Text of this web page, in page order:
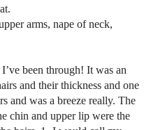
arms, nape of neck,
been through! It was an
and their thickness and one
and was a breeze really. The
chin and upper lip were the